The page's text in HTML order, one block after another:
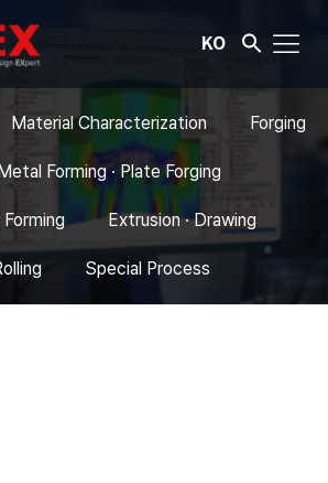
KO
Material Characterization Forging
Forming · Plate Forging
Extrusion · Drawing
Special Process